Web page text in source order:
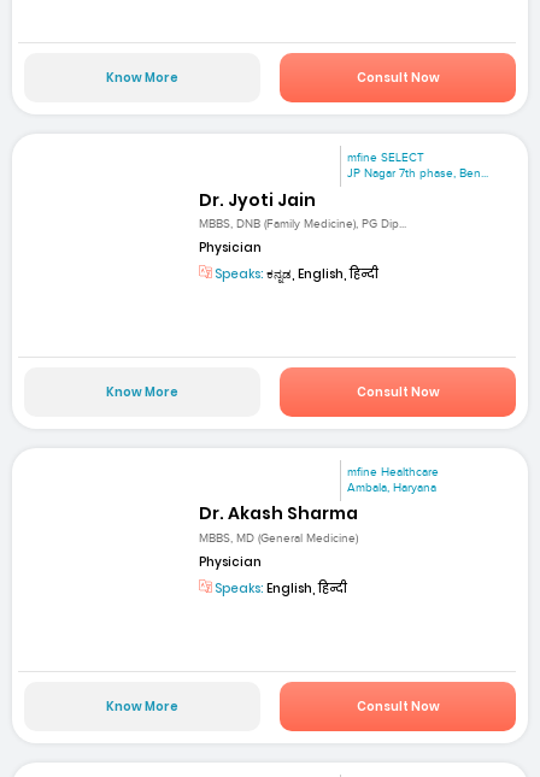
Know More Consult Now
mfine SELECT
JP Nagar 7th phase, Ben...
Dr. Jyoti Jain
MBBS, DNB (Family Medicine), PG Dip...
Physician
Speaks: ಕನ್ನಡ, English, हिन्दी
Know More Consult Now
mfine Healthcare
Ambala, Haryana
Dr. Akash Sharma
MBBS, MD (General Medicine)
Physician
Speaks: English, हिन्दी
Know More Consult Now